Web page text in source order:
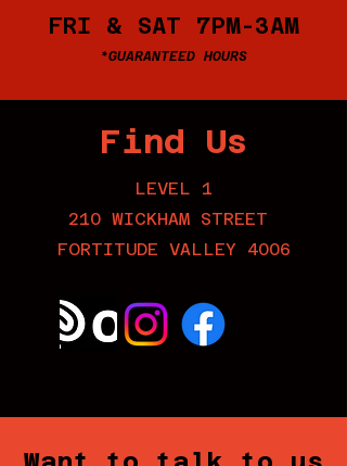
FRI & SAT 7PM-3AM
*GUARANTEED HOURS
Find Us
LEVEL 1
210 WICKHAM STREET
FORTITUDE VALLEY 4006